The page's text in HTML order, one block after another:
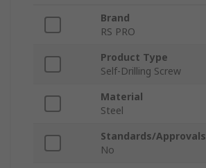
Brand
RS PRO
Product Type
Self-Drilling Screw
Material
Steel
Standards/Approvals
No